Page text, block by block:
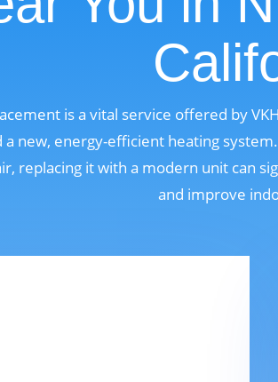
is a vital service offered by
a new, energy-efficient heating
replacing it with a modern unit can
and improve